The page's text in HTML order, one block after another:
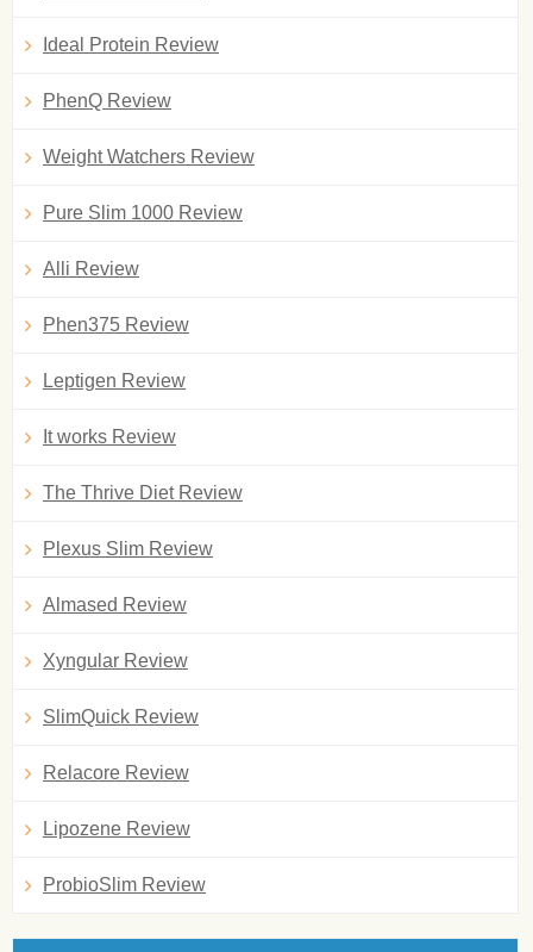
Ideal Protein Review
PhenQ Review
Weight Watchers Review
Pure Slim 1000 Review
Alli Review
Phen375 Review
Leptigen Review
It works Review
The Thrive Diet Review
Plexus Slim Review
Almased Review
Xyngular Review
SlimQuick Review
Relacore Review
Lipozene Review
ProbioSlim Review